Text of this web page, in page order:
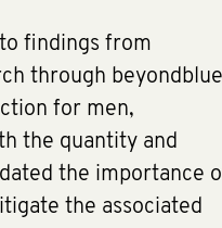
findings from
through beyondblue
for men,
the quantity and
the importance
the associated